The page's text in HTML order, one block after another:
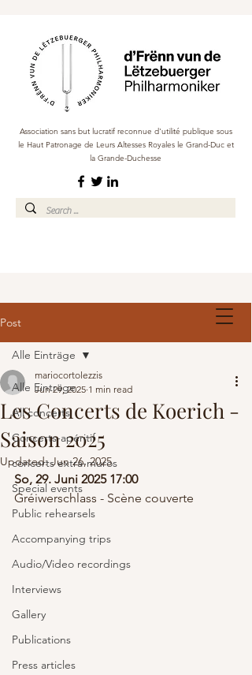
Association sans but lucratif reconnue d'utilité publique sous
le Haut Patronage de Leurs Altesses Royales le Grand-Duc et
la Grande-Duchesse
Post
Alle Einträge
All concerts
Concerts-apéritif
concerts extra-muros
Special events
Public rehearsels
Accompanying trips
Audio/Video recordings
Interviews
Gallery
Publications
Press articles
Alle Einträge
Les Concerts de Koerich -
Saison 2025
mariocortolezzis
Jun 29, 2025 1 min read
Updated:Jun 26, 2025
So, 29. Juni 2025 17:00
Gréiwerschlass - Scène couverte